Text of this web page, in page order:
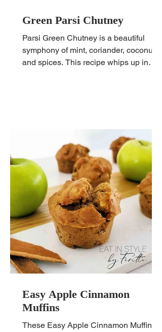
Green Parsi Chutney
Parsi Green Chutney is a beautiful
symphony of mint, coriander, coconut
and spices. This recipe whips up in
Easy Apple Cinnamon
Muffins
These Easy Apple Cinnamon Muffins